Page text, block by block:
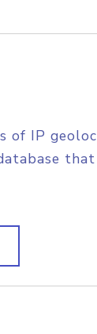
of IP